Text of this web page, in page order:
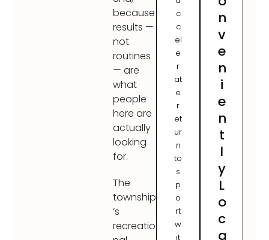
because
results —
not
routines
— are
what
people
here are
actually
looking
for.
The
township
’s
recreatio
c
c
el
e
r
at
e
r
et
ur
n
to
s
p
o
rt
w
it
n
v
e
n
i
e
n
t
l
y
L
o
c
a